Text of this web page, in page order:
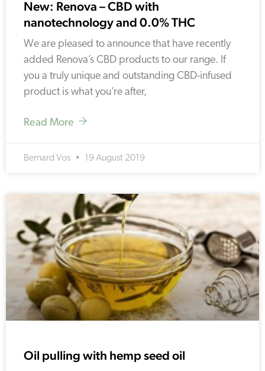
New: Renova – CBD with
nanotechnology and 0.0% THC
We are pleased to announce that have recently
added Renova’s CBD products to our range. If
you a truly unique and outstanding CBD-infused
product is what you’re after,
Read More
Bernard Vos 19 August 2019
Oil pulling with hemp seed oil